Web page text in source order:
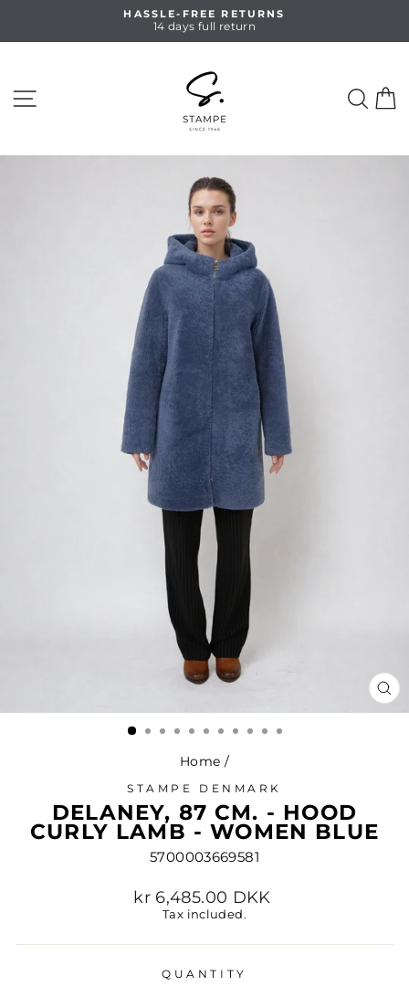
Pause
HASSLE-FREE RETURNS
14 days full return
Home /
STAMPE DENMARK
DELANEY, 87 CM. - HOOD
CURLY LAMB - WOMEN BLUE
5700003669581
Regular
price
kr 6,485.00 DKK
Tax included.
QUANTITY